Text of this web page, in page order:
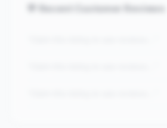
💬 Recent Customer Reviews